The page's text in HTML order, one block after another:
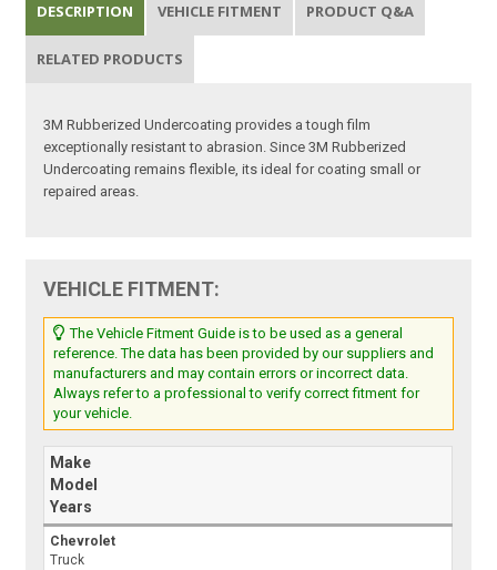
DESCRIPTION VEHICLE FITMENT PRODUCT Q&A
RELATED PRODUCTS
3M Rubberized Undercoating provides a tough film
exceptionally resistant to abrasion. Since 3M Rubberized
Undercoating remains flexible, its ideal for coating small or
repaired areas.
VEHICLE FITMENT:
The Vehicle Fitment Guide is to be used as a general
reference. The data has been provided by our suppliers and
manufacturers and may contain errors or incorrect data.
Always refer to a professional to verify correct fitment for
your vehicle.
Make
Model
Years
Chevrolet
Truck